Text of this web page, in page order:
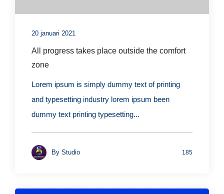
20 januari 2021
All progress takes place outside the comfort
zone
Lorem ipsum is simply dummy text of printing
and typesetting industry lorem ipsum been
dummy text printing typesetting...
By Studio 185